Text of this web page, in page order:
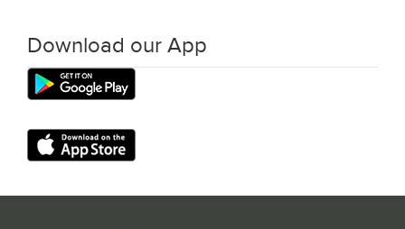
Download our App